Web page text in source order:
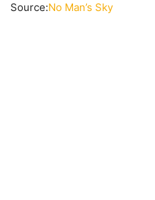
Source:No Man’s Sky